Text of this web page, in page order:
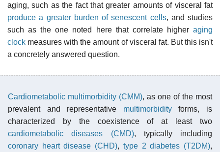
aging, such as the fact that greater amounts of visceral fat
produce a greater burden of senescent cells, and studies
such as the one noted here that correlate higher aging
clock measures with the amount of visceral fat. But this isn't
a concretely answered question.
Cardiometabolic multimorbidity (CMM), as one of the most
prevalent and representative multimorbidityforms, is
characterized by the coexistence of at least two
cardiometabolic diseases (CMD), typically including
coronary heart disease (CHD), type 2 diabetes (T2DM),